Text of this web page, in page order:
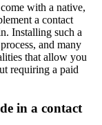
with a native,
a contact
Installing such a
and many
that allow you
requiring a paid
in a contact